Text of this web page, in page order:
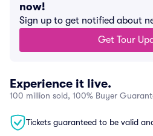
now!
Sign up to get notified about
Get Tour
Experience it live.
100 million sold, 100% Buyer
Tickets guaranteed to be valid